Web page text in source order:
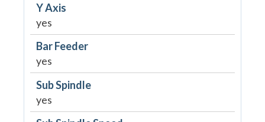
Y Axis
yes
Bar Feeder
yes
Sub Spindle
yes